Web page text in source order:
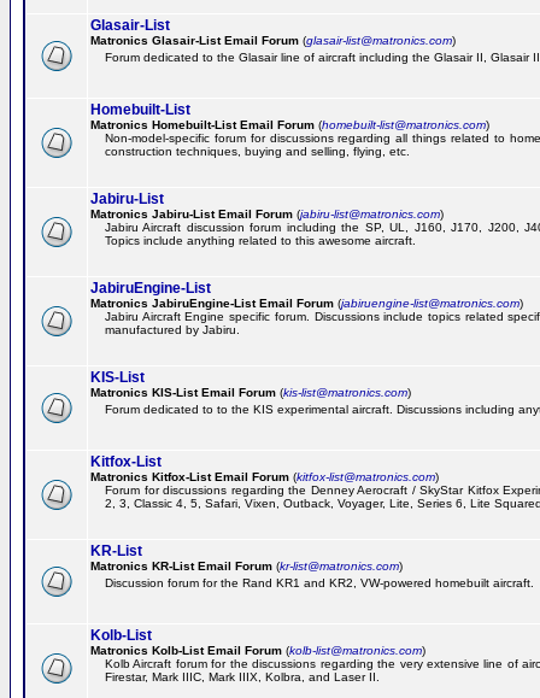
Glasair-List
Matronics Glasair-List Email Forum (glasair-list@matronics.com)
Forum dedicated to the Glasair line of aircraft including the Glasair II, Glasair
Homebuilt-List
Matronics Homebuilt-List Email Forum (homebuilt-list@matronics.com)
Non-model-specific forum for discussions regarding all things related to
construction techniques, buying and selling, flying, etc.
Jabiru-List
Matronics Jabiru-List Email Forum (jabiru-list@matronics.com)
Jabiru Aircraft discussion forum including the SP, UL, J160, J170, J200,
Topics include anything related to this awesome aircraft.
JabiruEngine-List
Matronics JabiruEngine-List Email Forum (jabiruengine-list@matronics.com)
Jabiru Aircraft Engine specific forum. Discussions include topics related
manufactured by Jabiru.
KIS-List
Matronics KIS-List Email Forum (kis-list@matronics.com)
Forum dedicated to to the KIS experimental aircraft. Discussions including
Kitfox-List
Matronics Kitfox-List Email Forum (kitfox-list@matronics.com)
Forum for discussions regarding the Denney Aerocraft / SkyStar Kitfox
2, 3, Classic 4, 5, Safari, Vixen, Outback, Voyager, Lite, Series 6, Lite
KR-List
Matronics KR-List Email Forum (kr-list@matronics.com)
Discussion forum for the Rand KR1 and KR2, VW-powered homebuilt aircraft.
Kolb-List
Matronics Kolb-List Email Forum (kolb-list@matronics.com)
Kolb Aircraft forum for the discussions regarding the very extensive line of
Firestar, Mark IIIC, Mark IIIX, Kolbra, and Laser II.